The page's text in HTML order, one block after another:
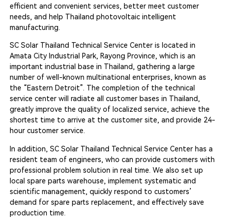
efficient and convenient services, better meet customer
needs, and help Thailand photovoltaic intelligent
manufacturing.
SC Solar Thailand Technical Service Center is located in
Amata City Industrial Park, Rayong Province, which is an
important industrial base in Thailand, gathering a large
number of well-known multinational enterprises, known as
the “Eastern Detroit”. The completion of the technical
service center will radiate all customer bases in Thailand,
greatly improve the quality of localized service, achieve the
shortest time to arrive at the customer site, and provide 24-
hour customer service.
In addition, SC Solar Thailand Technical Service Center has a
resident team of engineers, who can provide customers with
professional problem solution in real time. We also set up
local spare parts warehouse, implement systematic and
scientific management, quickly respond to customers’
demand for spare parts replacement, and effectively save
production time.